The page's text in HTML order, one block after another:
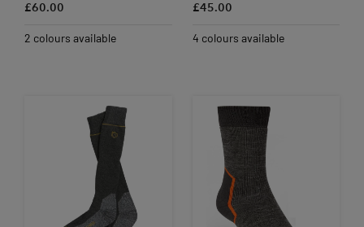
£60.00
2 colours available
£45.00
4 colours available